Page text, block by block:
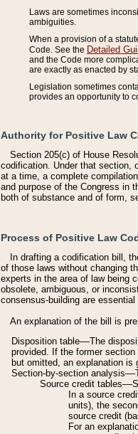
Laws are sometimes
ambiguities.
When a provision of a
Code. See the Detailed
and the Code more
are exactly as enacted by
Legislation sometimes
provides an opportunity to
Authority for Positive Law
Section 205(c) of House
codification. Under that section,
at a time, a complete
and purpose of the Congress in
both of substance and of form,
Process of Positive Law
In drafting a codification bill,
of those laws without changing
experts in the area of law being
obsolete, ambiguous, or
consensus-building are
An explanation of the bill is
Disposition table––The
provided. If the former
but omitted, an explanation is
Section-by-section
Source credit
In a source
units), the
source credit
For an